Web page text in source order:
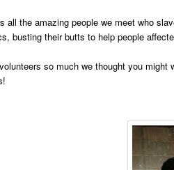
all the amazing people we meet who
busting their butts to help people
so much we thought you